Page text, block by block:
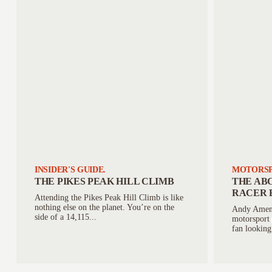
INSIDER'S GUIDE.
THE PIKES PEAK HILL CLIMB
Attending the Pikes Peak Hill Climb is like
nothing else on the planet. You’re on the
side of a 14,115...
THE
RACER
Andy
motorsport
fan